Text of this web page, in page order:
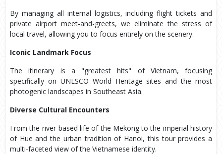
By managing all internal logistics, including flight tickets and
private airport meet-and-greets, we eliminate the stress of
local travel, allowing you to focus entirely on the scenery.
Iconic Landmark Focus
The itinerary is a "greatest hits" of Vietnam, focusing
specifically on UNESCO World Heritage sites and the most
photogenic landscapes in Southeast Asia.
Diverse Cultural Encounters
From the river-based life of the Mekong to the imperial history
of Hue and the urban tradition of Hanoi, this tour provides a
multi-faceted view of the Vietnamese identity.